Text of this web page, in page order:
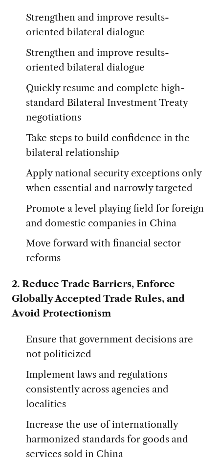
Strengthen and improve results-
oriented bilateral dialogue
Strengthen and improve results-
oriented bilateral dialogue
Quickly resume and complete high-
standard Bilateral Investment Treaty
negotiations
Take steps to build confidence in the
bilateral relationship
Apply national security exceptions only
when essential and narrowly targeted
Promote a level playing field for foreign
and domestic companies in China
Move forward with financial sector
reforms
2. Reduce Trade Barriers, Enforce
Globally Accepted Trade Rules, and
Avoid Protectionism
Ensure that government decisions are
not politicized
Implement laws and regulations
consistently across agencies and
localities
Increase the use of internationally
harmonized standards for goods and
services sold in China